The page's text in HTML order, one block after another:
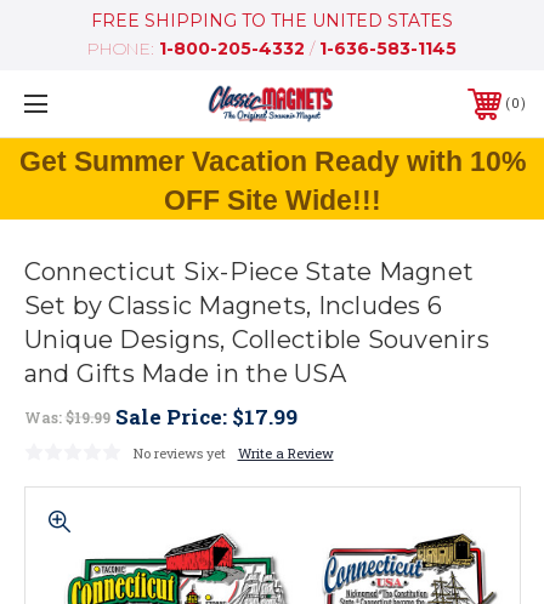
FREE SHIPPING TO THE UNITED STATES
PHONE: 1-800-205-4332 / 1-636-583-1145
0
Get Summer Vacation Ready with 10%
OFF Site Wide!!!
Connecticut Six-Piece State Magnet
Set by Classic Magnets, Includes 6
Unique Designs, Collectible Souvenirs
and Gifts Made in the USA
Was:$19.99 Sale Price: $17.99
No reviews yet Write a Review